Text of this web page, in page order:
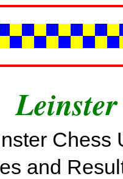
Chess
and